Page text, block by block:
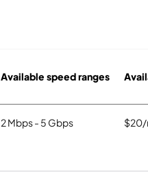
Available speed ranges
2 Mbps - 5 Gbps $20/